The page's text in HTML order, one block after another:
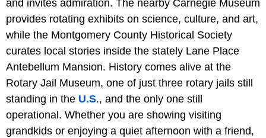
and invites admiration. The nearby Carnegie Museum
provides rotating exhibits on science, culture, and art,
while the Montgomery County Historical Society
curates local stories inside the stately Lane Place
Antebellum Mansion. History comes alive at the
Rotary Jail Museum, one of just three rotary jails still
standing in the U.S., and the only one still
operational. Whether you are showing visiting
grandkids or enjoying a quiet afternoon with a friend,